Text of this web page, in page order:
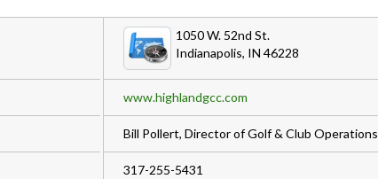
1050 W. 52nd St.
Indianapolis, IN 46228
www.highlandgcc.com
Bill Pollert, Director of Golf & Club Operations
317-255-5431